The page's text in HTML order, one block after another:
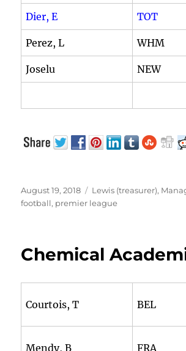
Dier, E TOT
Perez, L WHM
Joselu NEW
Posted
on
August 19, 2018 Categories
Lewis (treasurer),
football, premier league
Chemical
Courtois, T BEL
Mendy, B FRA